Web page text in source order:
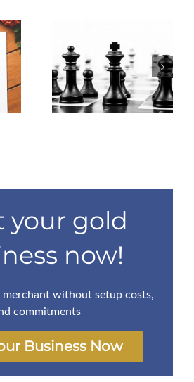
An
Myth: Building a
business with no
startup capital is
impossible
your gold
now!
merchant without setup costs,
commitments
Business Now